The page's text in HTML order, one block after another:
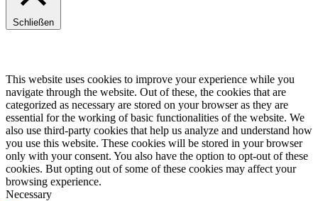
Schließen
This website uses cookies to improve your experience while you
navigate through the website. Out of these, the cookies that are
categorized as necessary are stored on your browser as they are
essential for the working of basic functionalities of the website. We
also use third-party cookies that help us analyze and understand how
you use this website. These cookies will be stored in your browser
only with your consent. You also have the option to opt-out of these
cookies. But opting out of some of these cookies may affect your
browsing experience.
Necessary